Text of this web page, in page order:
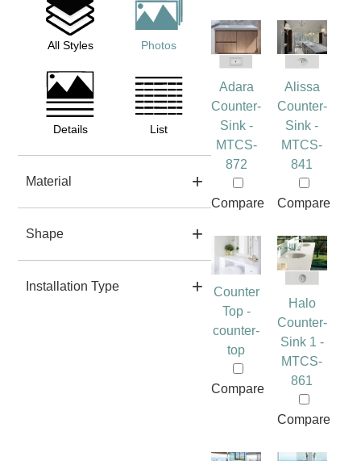
All Styles Photos
Details List
Material
Shape
Installation Type
Adara
Counter-
Sink -
MTCS-
872
Compare
Alissa
Counter-
Sink -
MTCS-
841
Compare
Counter
Top -
counter-
top
Compare
Halo
Counter-
Sink 1 -
MTCS-
861
Compare